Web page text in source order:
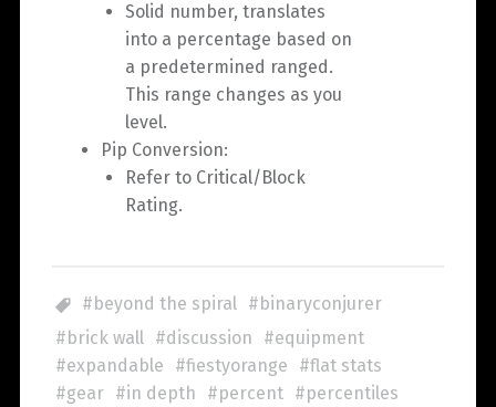
Solid number, translates
into a percentage based on
a predetermined ranged.
This range changes as you
level.
Pip Conversion:
Refer to Critical/Block
Rating.
beyond the spiral
binaryconjurer
brick wall
discussion
equipment
expandable
fiestyorange
flat stats
gear
in depth percent
percentiles